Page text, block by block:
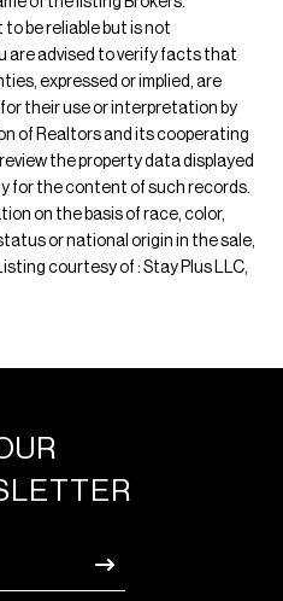
be reliable but is not
are advised to verify facts that
expressed or implied, are
their use or interpretation by
of Realtors and its cooperating
the property data displayed
for the content of such records.
on the basis of race, color,
or national origin in the sale,
courtesy of : Stay Plus LLC,